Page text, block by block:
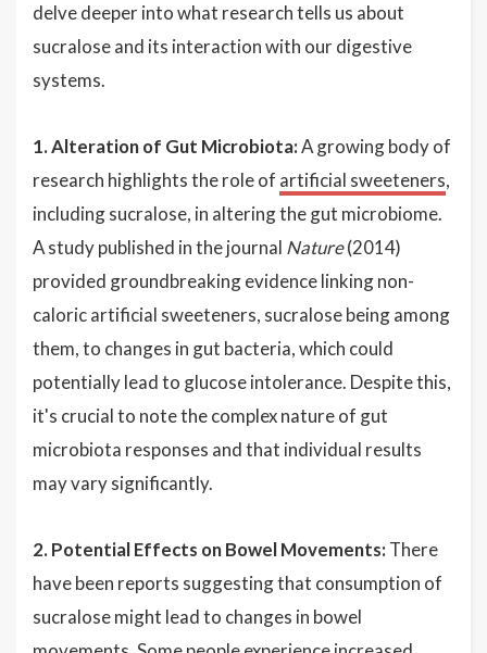
delve deeper into what research tells us about
sucralose and its interaction with our digestive
systems.
1. Alteration of Gut Microbiota:A growing body of
research highlights the role of artificial sweeteners,
including sucralose, in altering the gut microbiome.
A study published in the journal Nature(2014)
provided groundbreaking evidence linking non-
caloric artificial sweeteners, sucralose being among
them, to changes in gut bacteria, which could
potentially lead to glucose intolerance. Despite this,
it's crucial to note the complex nature of gut
microbiota responses and that individual results
may vary significantly.
2. Potential Effects on Bowel Movements: There
have been reports suggesting that consumption of
sucralose might lead to changes in bowel